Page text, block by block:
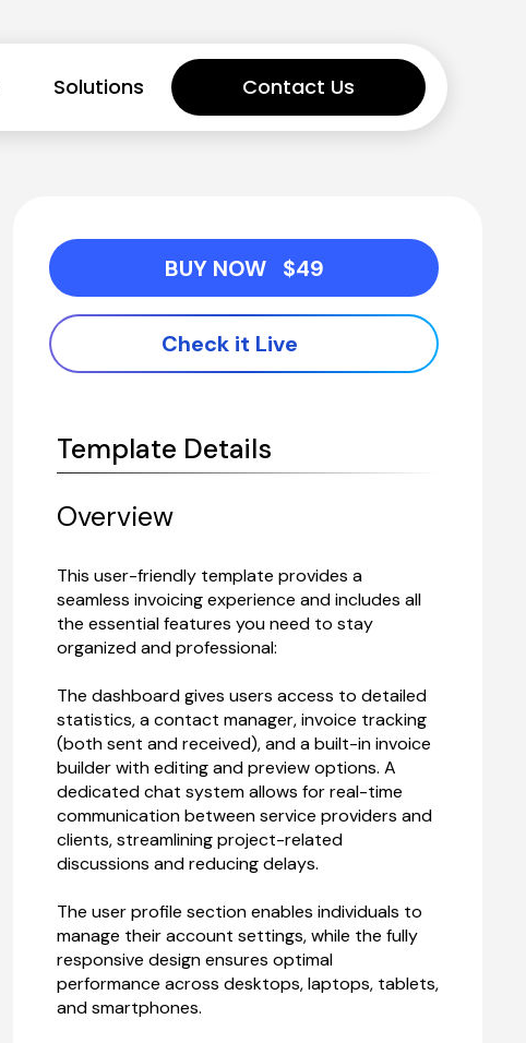
Solutions Contact Us
BUY NOW   $49
Check it Live
Template Details
Overview
This user-friendly template provides a
seamless invoicing experience and includes all
the essential features you need to stay
The dashboard gives users access to detailed
statistics, a contact manager, invoice tracking
(both sent and received), and a built-in invoice
builder with editing and preview options. A
dedicated chat system allows for real-time
communication between service providers and
clients, streamlining project-related
discussions and reducing delays.
The user profile section enables individuals to
manage their account settings, while the fully
responsive design ensures optimal
performance across desktops, laptops, tablets,
and smartphones.